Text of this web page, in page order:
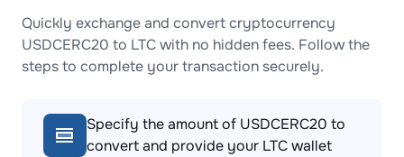
Quickly exchange and convert cryptocurrency
USDCERC20 to LTC with no hidden fees. Follow the
steps to complete your transaction securely.
Specify the amount of USDCERC20 to
convert and provide your LTC wallet